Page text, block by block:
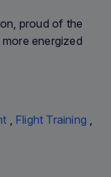
proud of the
energized
Flight Training